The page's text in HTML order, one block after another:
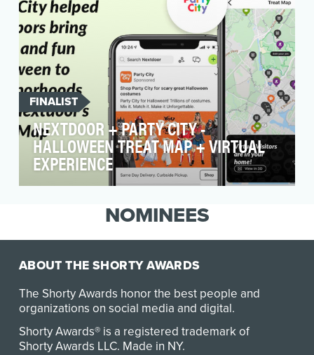
FINALIST
NEXTDOOR + PARTY CITY -
HALLOWEEN TREAT MAP + VIRTUAL
EXPERIENCE
neighborhood and treat neighbors to an
original experience fro…NOMINEES
ABOUT THE SHORTY AWARDS
The Shorty Awards honor the best people and
organizations on social media and digital.
Shorty Awards® is a registered trademark of
Shorty Awards LLC. Made in NY.